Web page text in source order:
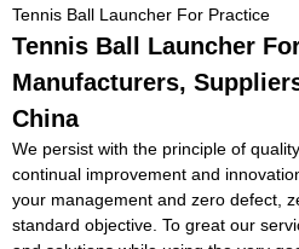
Tennis Ball Launcher For Practice
Tennis Ball Launcher
Manufacturers,
China
We persist with the principle of
continual improvement and
your management and zero defect,
standard objective. To great our